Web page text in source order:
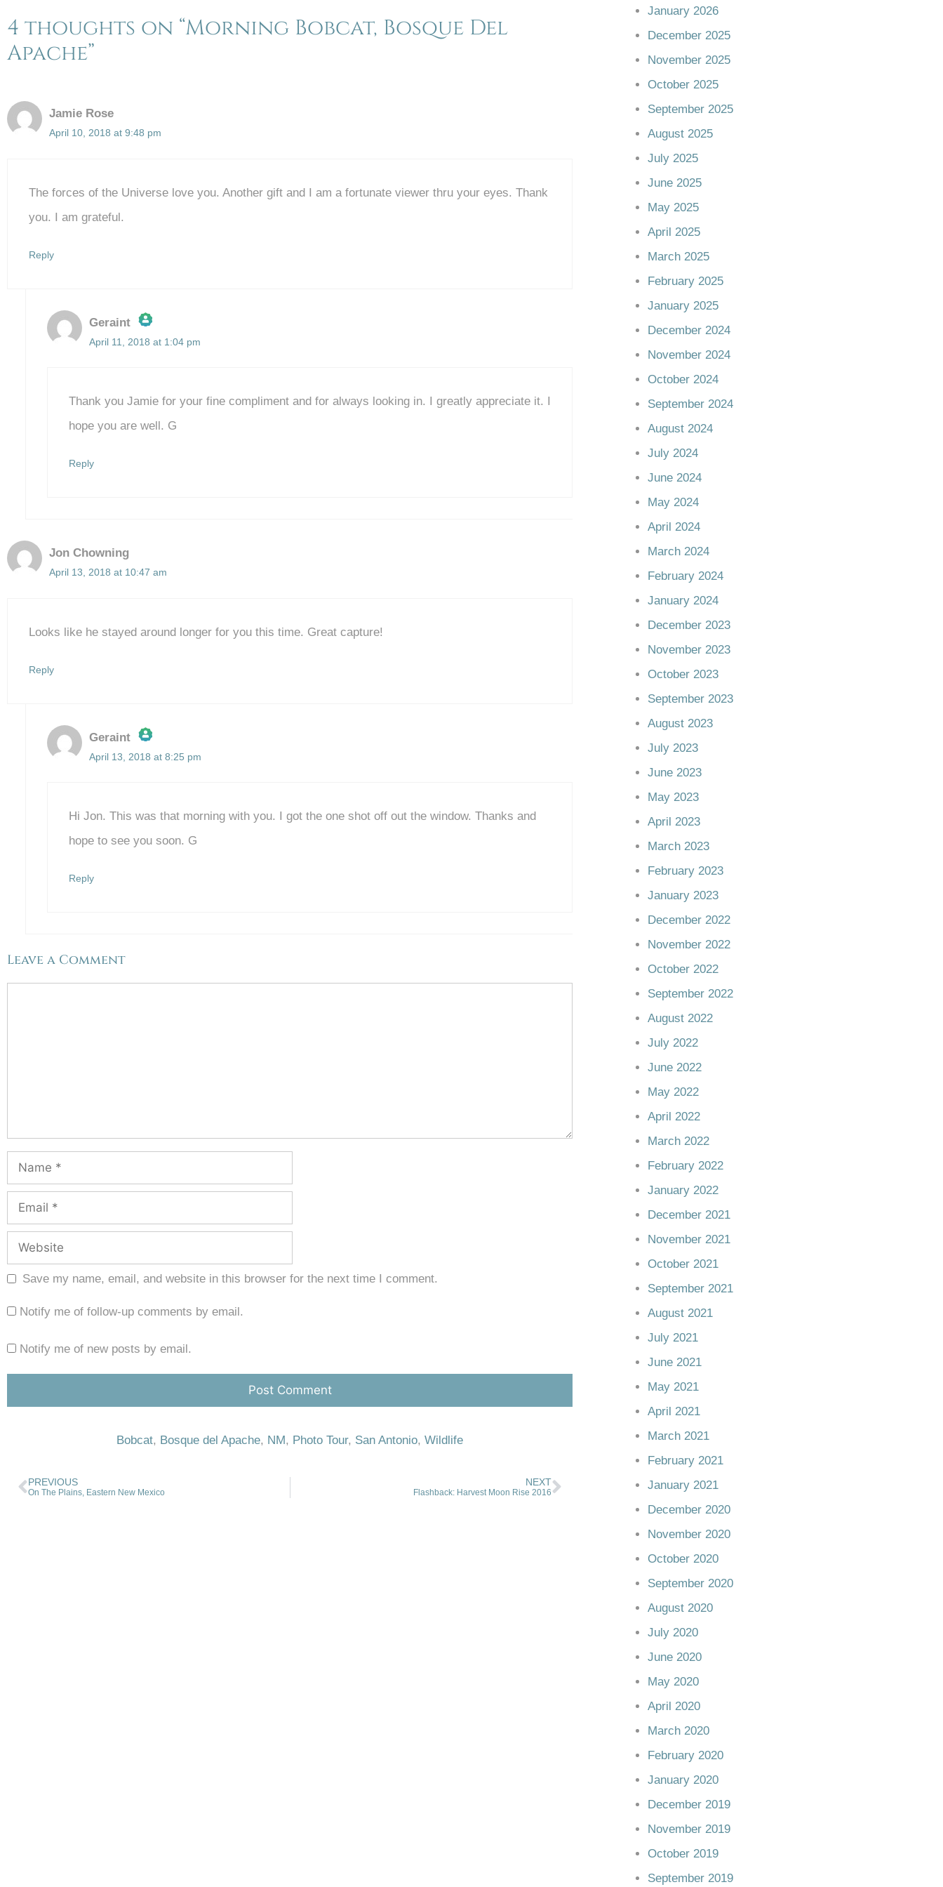
4 thoughts on “Morning Bobcat, Bosque Del
Apache”
Jamie Rose
April 10, 2018 at 9:48 pm
The forces of the Universe love you. Another gift and I am a fortunate viewer thru your eyes. Thank
you. I am grateful.
Reply
Geraint
April 11, 2018 at 1:04 pm
Thank you Jamie for your fine compliment and for always looking in. I greatly appreciate it. I
hope you are well. G
Reply
Jon Chowning
April 13, 2018 at 10:47 am
Looks like he stayed around longer for you this time. Great capture!
Reply
Geraint
April 13, 2018 at 8:25 pm
Hi Jon. This was that morning with you. I got the one shot off out the window. Thanks and
hope to see you soon. G
Reply
Leave a Comment
Save my name, email, and website in this browser for the next time I comment.
Notify me of follow-up comments by email.
Notify me of new posts by email.
Bobcat, Bosque del Apache, NM, Photo Tour, San Antonio,Wildlife
PREVIOUS
On The Plains, Eastern New Mexico
NEXT
Flashback: Harvest Moon Rise 2016
January 2026
December 2025
November 2025
October 2025
September 2025
August 2025
July 2025
June 2025
May 2025
April 2025
March 2025
February 2025
January 2025
December 2024
November 2024
October 2024
September 2024
August 2024
July 2024
June 2024
May 2024
April 2024
March 2024
February 2024
January 2024
December 2023
November 2023
October 2023
September 2023
August 2023
July 2023
June 2023
May 2023
April 2023
March 2023
February 2023
January 2023
December 2022
November 2022
October 2022
September 2022
August 2022
July 2022
June 2022
May 2022
April 2022
March 2022
February 2022
January 2022
December 2021
November 2021
October 2021
September 2021
August 2021
July 2021
June 2021
May 2021
April 2021
March 2021
February 2021
January 2021
December 2020
November 2020
October 2020
September 2020
August 2020
July 2020
June 2020
May 2020
April 2020
March 2020
February 2020
January 2020
December 2019
November 2019
October 2019
September 2019